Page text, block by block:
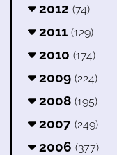
2012 (74)
2011 (129)
2010 (174)
2009 (224)
2008 (195)
2007 (249)
2006 (377)